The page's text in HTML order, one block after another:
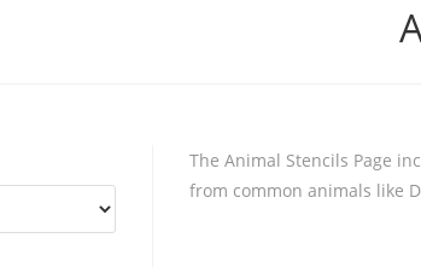
The Animal Stencils Page
from common animals like